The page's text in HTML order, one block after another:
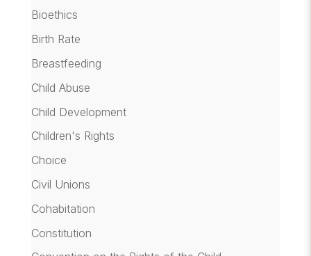
Bioethics
Birth Rate
Breastfeeding
Child Abuse
Child Development
Children's Rights
Choice
Civil Unions
Cohabitation
Constitution